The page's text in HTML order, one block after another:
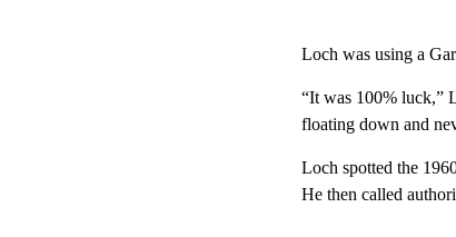
Loch was using a
“It was 100% luck,”
floating down and
Loch spotted the
He then called